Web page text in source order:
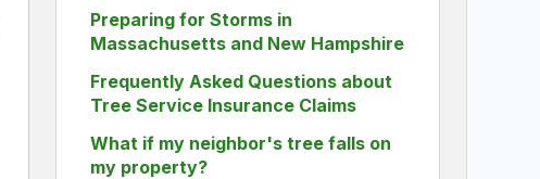
Preparing for Storms in
Massachusetts and New Hampshire
Frequently Asked Questions about
Tree Service Insurance Claims
What if my neighbor's tree falls on
my property?